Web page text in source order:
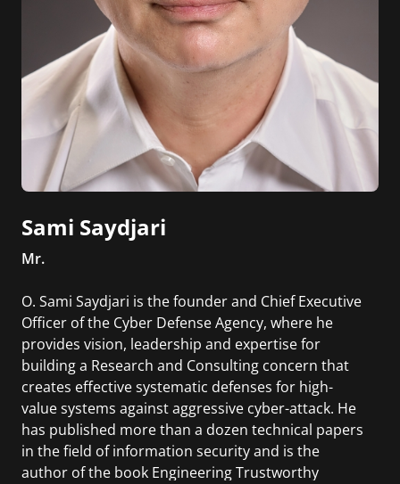
Sami Saydjari
Mr.
O. Sami Saydjari is the founder and Chief Executive
Officer of the Cyber Defense Agency, where he
provides vision, leadership and expertise for
building a Research and Consulting concern that
creates effective systematic defenses for high-
value systems against aggressive cyber-attack. He
has published more than a dozen technical papers
in the field of information security and is the
author of the book Engineering Trustworthy